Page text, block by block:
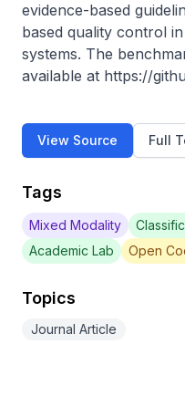
evidence-based
based quality control
systems. The
available at https://
View Source Full
Tags
Mixed Modality
Academic Lab
Open
Topics
Journal Article